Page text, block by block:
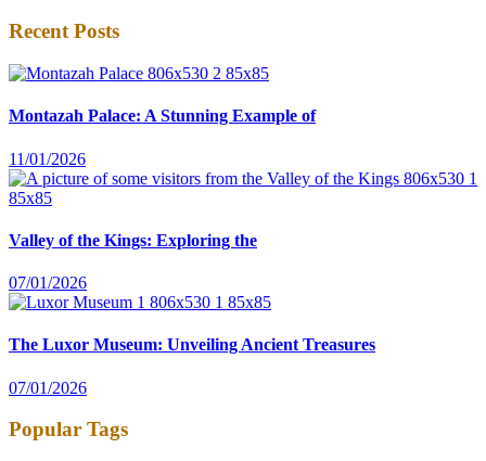
Recent Posts
Montazah Palace: A Stunning Example of
11/01/2026
Valley of the Kings: Exploring the
07/01/2026
The Luxor Museum: Unveiling Ancient Treasures
07/01/2026
Popular Tags